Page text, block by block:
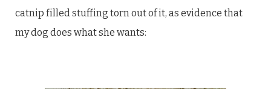
catnip filled stuffing torn out of it, as evidence that
my dog does what she wants: